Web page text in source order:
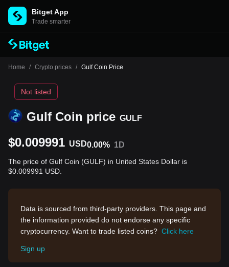
Bitget App
Trade smarter
Home / Crypto prices / Gulf Coin Price
Gulf Coin price GULF
Not listed
$0.009991 USD0.00% 1D
The price of Gulf Coin (GULF) in United States Dollar is
$0.009991 USD.
Data is sourced from third-party providers. This page and
the information provided do not endorse any specific
cryptocurrency. Want to trade listed coins? Click here
Sign up